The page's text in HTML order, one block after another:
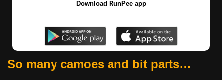
Download RunPee app
So many camoes and bit parts…